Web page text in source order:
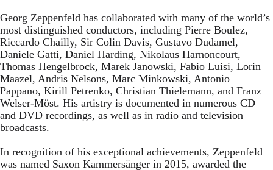
Georg Zeppenfeld has collaborated with many of the world’s
most distinguished conductors, including Pierre Boulez,
Riccardo Chailly, Sir Colin Davis, Gustavo Dudamel,
Daniele Gatti, Daniel Harding, Nikolaus Harnoncourt,
Thomas Hengelbrock, Marek Janowski, Fabio Luisi, Lorin
Maazel, Andris Nelsons, Marc Minkowski, Antonio
Pappano, Kirill Petrenko, Christian Thielemann, and Franz
Welser-Möst. His artistry is documented in numerous CD
and DVD recordings, as well as in radio and television
broadcasts.
In recognition of his exceptional achievements, Zeppenfeld
was named Saxon Kammersänger in 2015, awarded the